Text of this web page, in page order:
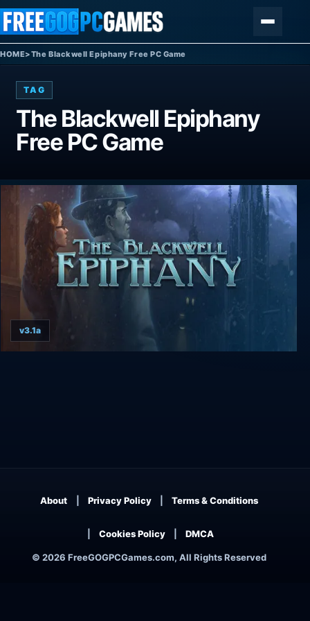
Skip to content
HOME>The Blackwell Epiphany Free PC Game
TAG
The Blackwell Epiphany
Free PC Game
v3.1a
© 2026 FreeGOGPCGames.com, All Rights Reserved
About Privacy Policy Terms & Conditions
Cookies Policy DMCA